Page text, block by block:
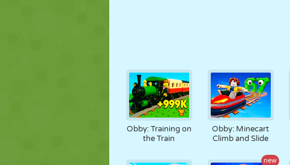
Obby: Training on
the Train
Obby: Minecart
Climb and Slide
new